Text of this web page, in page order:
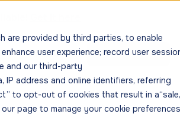
are provided by third parties, to enable
user experience; record user
and our third-party
IP address and online identifiers, referring
to opt-out of cookies that result in
page to manage your cookie
About Get in Touch